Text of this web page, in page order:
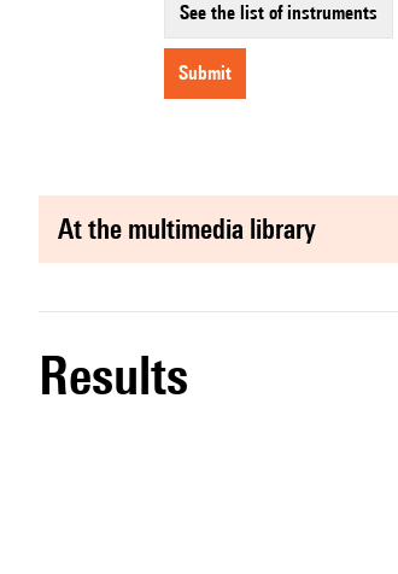
See the list of instruments
submit
at the multimedia library
results